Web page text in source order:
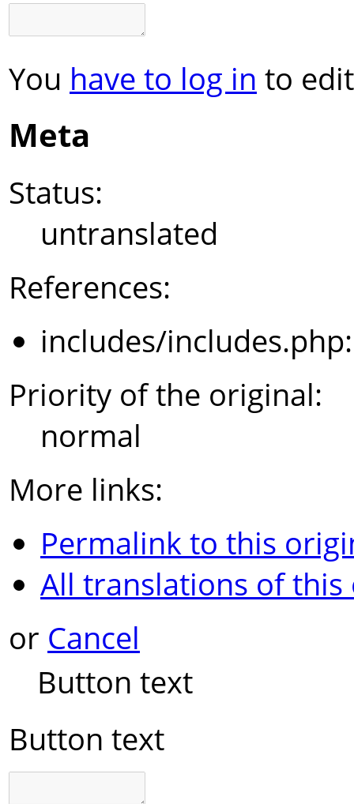
You have to log in to
Meta
Status:
untranslated
References:
includes/
Priority of the original:
normal
More links:
Permalink to this
All translations of
or Cancel
Button text
Button text